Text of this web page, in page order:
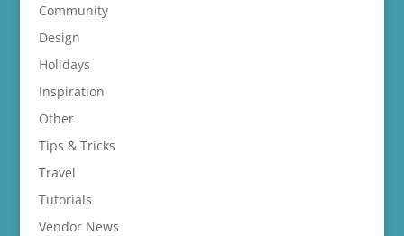
Community
Design
Holidays
Inspiration
Other
Tips & Tricks
Travel
Tutorials
Vendor News